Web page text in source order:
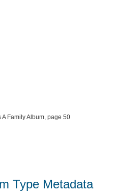
Family Album, page 50
Type Metadata